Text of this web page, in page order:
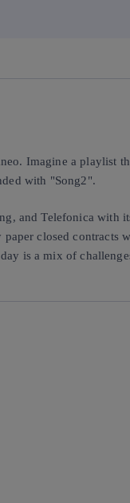
Imagine a playlist
with "Song2".
and Telefonica with
closed contracts
is a mix of